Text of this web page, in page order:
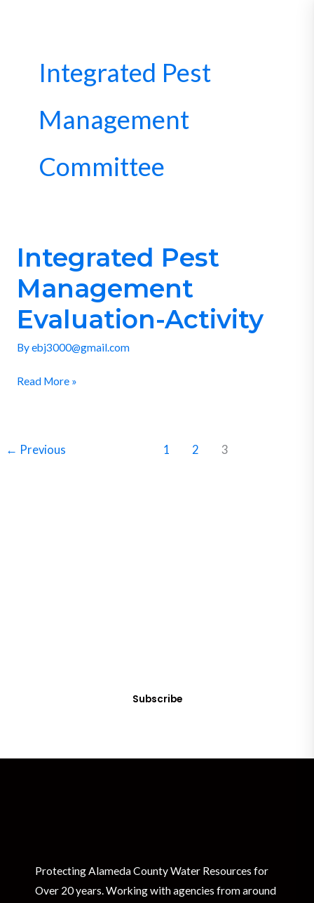
Integrated Pest
Management
Committee
Integrated Pest
Management
Evaluation-Activity
Byebj3000@gmail.com
Integrated
Pest
Management
Evaluation-
Activity
Read More »
← Previous 1 2 3
Subscribe
Protecting Alameda County Water Resources for
Over 20 years. Working with agencies from around